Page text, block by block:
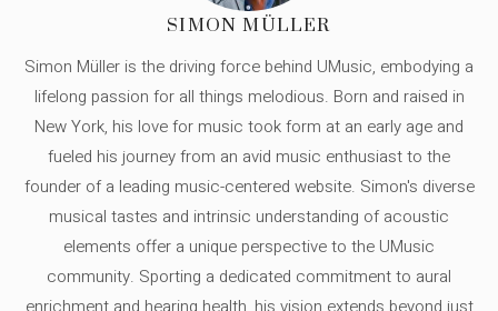
SIMON MÜLLER
Simon Müller is the driving force behind UMusic, embodying a
lifelong passion for all things melodious. Born and raised in
New York, his love for music took form at an early age and
fueled his journey from an avid music enthusiast to the
founder of a leading music-centered website. Simon's diverse
musical tastes and intrinsic understanding of acoustic
elements offer a unique perspective to the UMusic
community. Sporting a dedicated commitment to aural
enrichment and hearing health, his vision extends beyond just